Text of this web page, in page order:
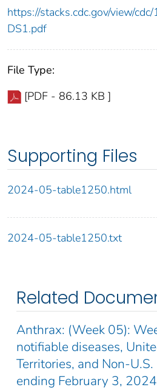
https://stacks.cdc.gov/view/
DS1.pdf
File Type:
[PDF - 86.13 KB ]
Supporting Files
2024-05-table1250.html
2024-05-table1250.txt
Related
Anthrax: (Week 05):
notifiable diseases,
Territories, and Non-
ending February 3, 2024